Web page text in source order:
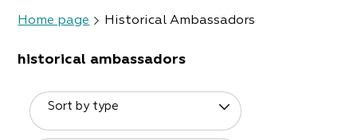
Home page Historical Ambassadors
historical ambassadors
Sort by type